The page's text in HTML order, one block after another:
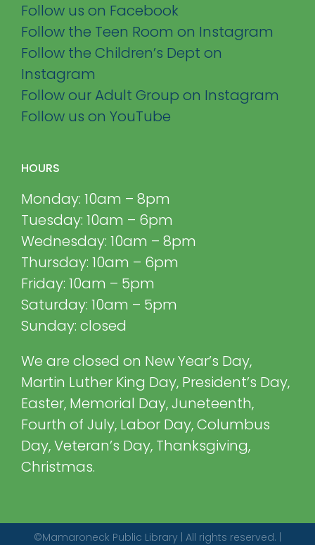
Follow us on Facebook
Follow the Teen Room on Instagram
Follow the Children’s Dept on
Instagram
Follow our Adult Group on Instagram
Follow us on YouTube
HOURS
Monday: 10am – 8pm
Tuesday: 10am – 6pm
Wednesday: 10am – 8pm
Thursday: 10am – 6pm
Friday: 10am – 5pm
Saturday: 10am – 5pm
Sunday: closed
We are closed on New Year’s Day,
Martin Luther King Day, President’s Day,
Easter, Memorial Day, Juneteenth,
Fourth of July, Labor Day, Columbus
Day, Veteran’s Day, Thanksgiving,
Christmas.
©Mamaroneck Public Library | All rights reserved. |